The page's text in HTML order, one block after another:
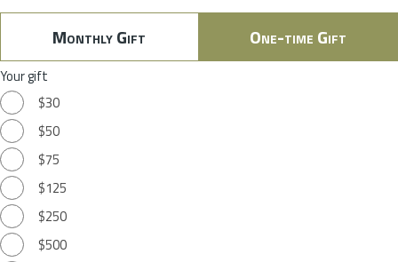
Monthly Gift One-time Gift
Your gift
$30
$50
$75
$125
$250
$500